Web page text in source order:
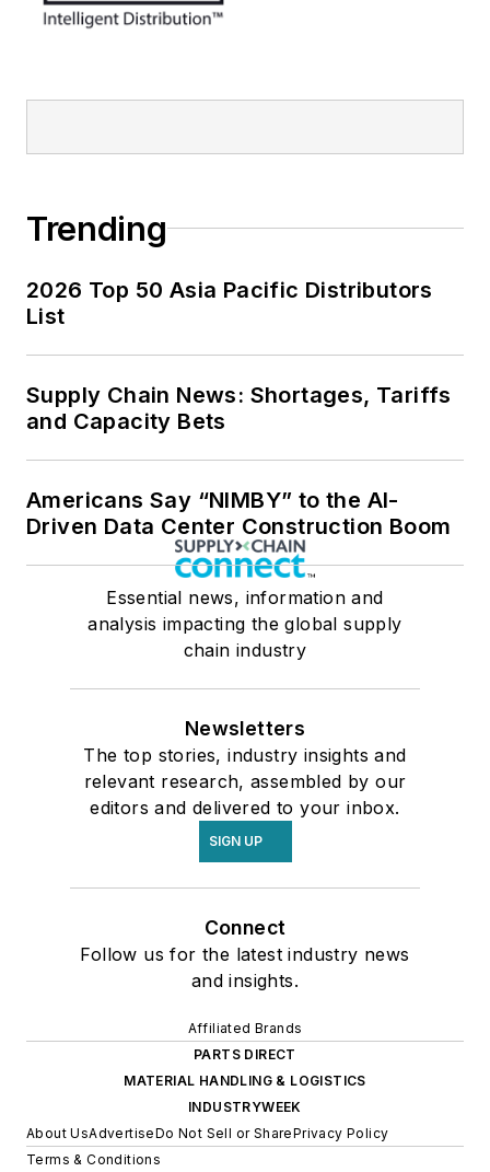
Trending
2026 Top 50 Asia Pacific Distributors
List
Supply Chain News: Shortages, Tariffs
and Capacity Bets
Americans Say “NIMBY” to the AI-
Driven Data Center Construction Boom
Essential news, information and
analysis impacting the global supply
chain industry
Newsletters
The top stories, industry insights and
relevant research, assembled by our
editors and delivered to your inbox.
SIGN UP
Connect
Follow us for the latest industry news
and insights.
Affiliated Brands
PARTS DIRECT
MATERIAL HANDLING & LOGISTICS
INDUSTRYWEEK
About UsAdvertiseDo Not Sell or SharePrivacy Policy
Terms & Conditions